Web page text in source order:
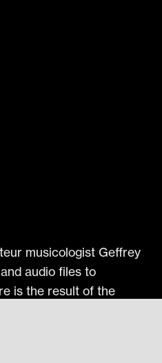
musicologist Geffrey
audio files to
is the result of the